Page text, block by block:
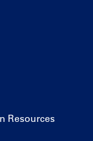
Resources